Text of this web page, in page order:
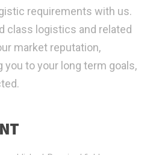
requirements with us.
class logistics and related
market reputation,
you to your long term goals,